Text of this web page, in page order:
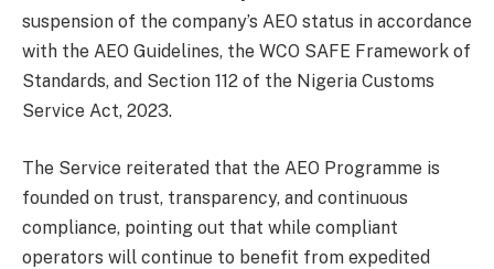
suspension of the company’s AEO status in accordance
with the AEO Guidelines, the WCO SAFE Framework of
Standards, and Section 112 of the Nigeria Customs
Service Act, 2023.
The Service reiterated that the AEO Programme is
founded on trust, transparency, and continuous
compliance, pointing out that while compliant
operators will continue to benefit from expedited